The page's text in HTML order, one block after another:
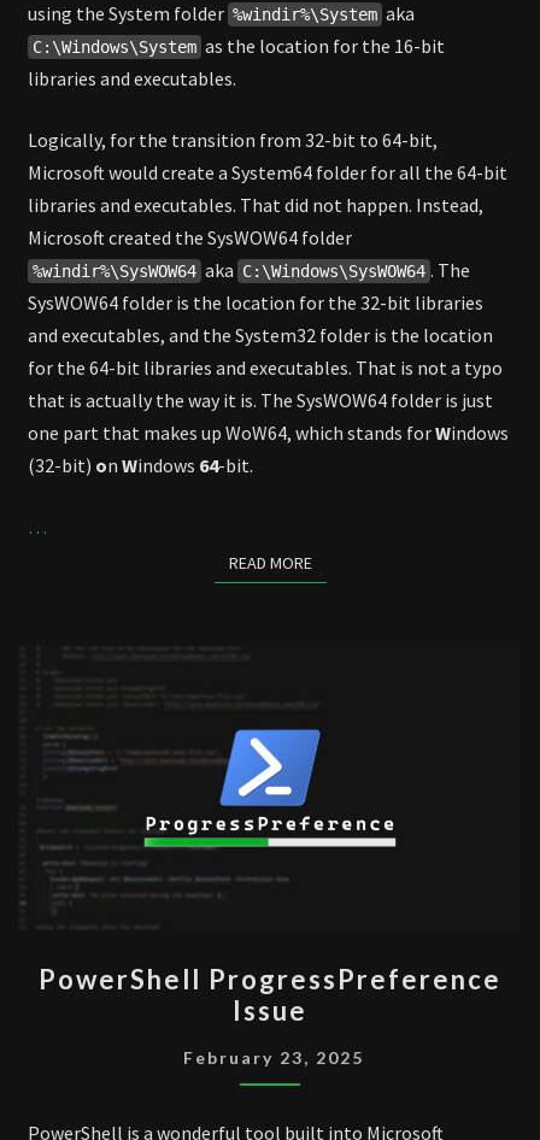
using the System folder %windir%\System aka
C:\Windows\System as the location for the 16-bit
libraries and executables.
Logically, for the transition from 32-bit to 64-bit,
Microsoft would create a System64 folder for all the 64-bit
libraries and executables. That did not happen. Instead,
Microsoft created the SysWOW64 folder
%windir%\SysWOW64 aka C:\Windows\SysWOW64 . The
SysWOW64 folder is the location for the 32-bit libraries
and executables, and the System32 folder is the location
for the 64-bit libraries and executables. That is not a typo
that is actually the way it is. The SysWOW64 folder is just
one part that makes up WoW64, which stands forWindows
(32-bit) on Windows 64-bit.
…
READ MOREREAD MORE
PROGRESSPREFERENCE
ISSUE
PowerShell ProgressPreference
Issue
February 23, 2025
PowerShell is a wonderful tool built into Microsoft